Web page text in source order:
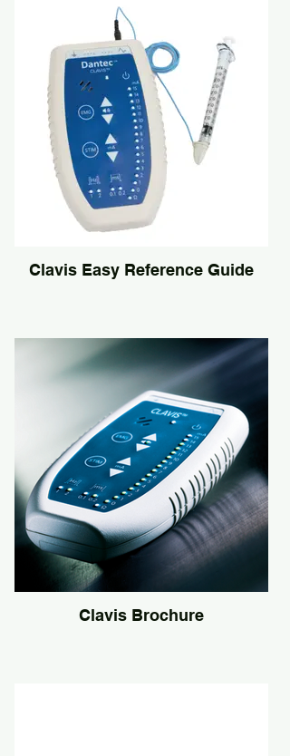
Clavis Easy Reference Guide
Clavis Brochure